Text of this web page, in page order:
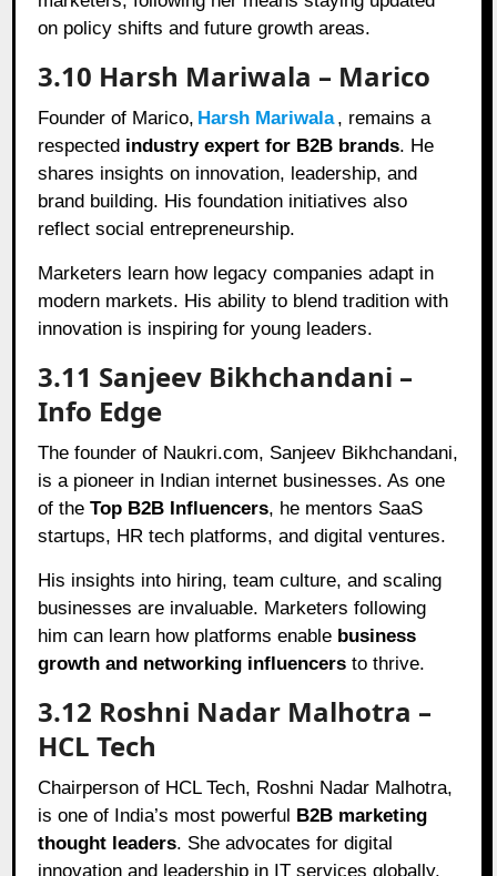
on policy shifts and future growth areas.
3.10 Harsh Mariwala – Marico
Founder of Marico, Harsh Mariwala, remains a
respected industry expert for B2B brands. He
shares insights on innovation, leadership, and
brand building. His foundation initiatives also
reflect social entrepreneurship.
Marketers learn how legacy companies adapt in
modern markets. His ability to blend tradition with
innovation is inspiring for young leaders.
3.11 Sanjeev Bikhchandani –
Info Edge
The founder of Naukri.com, Sanjeev Bikhchandani,
is a pioneer in Indian internet businesses. As one
of theTop B2B Influencers, he mentors SaaS
startups, HR tech platforms, and digital ventures.
His insights into hiring, team culture, and scaling
businesses are invaluable. Marketers following
him can learn how platforms enable business
growth and networking influencers to thrive.
3.12 Roshni Nadar Malhotra –
HCL Tech
Chairperson of HCL Tech, Roshni Nadar Malhotra,
is one of India’s most powerful B2B marketing
thought leaders. She advocates for digital
innovation and leadership in IT services globally.